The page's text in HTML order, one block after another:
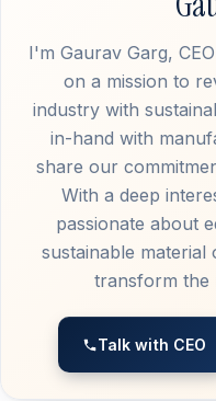
I'm Gaurav Garg,
on a mission to
industry with
in-hand with
share our
With a deep
passionate about
sustainable
transform the
Talk with CEO